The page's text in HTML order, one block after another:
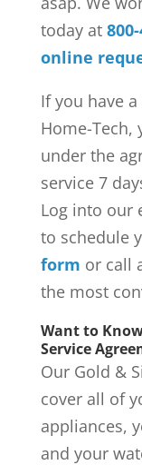
today at
online
If you have
Home-Tech,
under the
service 7
Log into our
to schedule
form or call
the most
Want to
Service
Our Gold &
cover all of
appliances,
and your